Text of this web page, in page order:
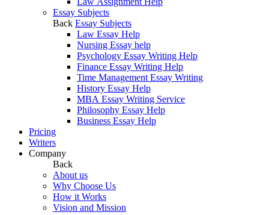
Essay Subjects
Back Essay Subjects
Law Essay Help
Nursing Essay help
Psychology Essay Writing Help
Finance Essay Writing Help
Time Management Essay Writing
History Essay Help
MBA Essay Writing Service
Philosophy Essay Help
Business Essay Help
Pricing
Writers
Company
Back
About us
Why Choose Us
How it Works
Vision and Mission